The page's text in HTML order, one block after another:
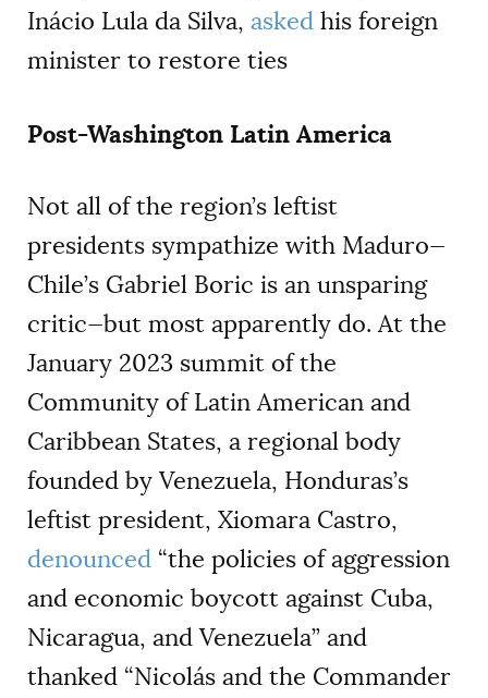
Inácio Lula da Silva, asked his foreign
minister to restore ties
Post-Washington Latin America
Not all of the region’s leftist
presidents sympathize with Maduro—
Chile’s Gabriel Boric is an unsparing
critic—but most apparently do. At the
January 2023 summit of the
Community of Latin American and
Caribbean States, a regional body
founded by Venezuela, Honduras’s
leftist president, Xiomara Castro,
denounced “the policies of aggression
and economic boycott against Cuba,
Nicaragua, and Venezuela” and
thanked “Nicolás and the Commander